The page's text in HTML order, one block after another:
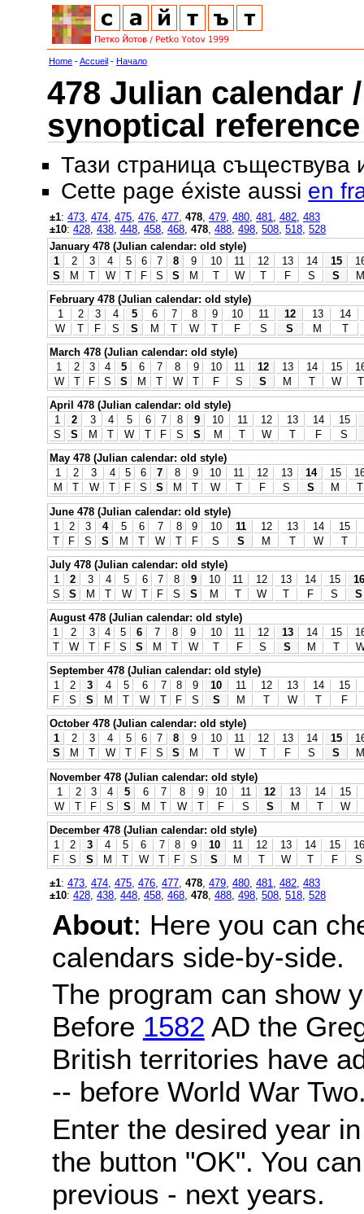
Home -Accueil - Начало
478 Julian calendar
synoptical reference
Тази страница съществува
Cette page éxiste aussi en
±1: 473 474 475 476 477 478 479 480 481 482 483
±10: 428 438 448 458 468 478 488 498 508 518 528
January 478 (Julian calendar: old style)
1
2 3 4 5 6 7 8 9 10 11 12 13 14 15
S
M T W T F S S M T W T F S S
M
February 478 (Julian calendar: old style)
1
2 3 4 5 6 7 8 9 10 11 12 13
14
W
T F S S M T W T F S S M
T
March 478 (Julian calendar: old style)
1
2 3 4 5 6 7 8 9 10 11 12 13 14 15
W
T F S S M T W T F S S M T W
T
April 478 (Julian calendar: old style)
1
2 3 4 5 6 7 8 9 10 11 12 13 14
15
S
S M T W T F S S M T W T F
S
May 478 (Julian calendar: old style)
1
2 3 4 5 6 7 8 9 10 11 12 13 14 15
M
T W T F S S M T W T F S S M
T
June 478 (Julian calendar: old style)
1
2 3 4 5 6 7 8 9 10 11 12 13 14
15
T
F S S M T W T F S S M T W
T
July 478 (Julian calendar: old style)
1
2 3 4 5 6 7 8 9 10 11 12 13 14 15
16
S
S M T W T F S S M T W T F S
S
August 478 (Julian calendar: old style)
1
2 3 4 5 6 7 8 9 10 11 12 13 14 15
T
W T F S S M T W T F S S M T
September 478 (Julian calendar: old style)
1
2 3 4 5 6 7 8 9 10 11 12 13 14
15
F
S S M T W T F S S M T W T
F
October 478 (Julian calendar: old style)
1
2 3 4 5 6 7 8 9 10 11 12 13 14 15
S
M T W T F S S M T W T F S S
M
November 478 (Julian calendar: old style)
1
2 3 4 5 6 7 8 9 10 11 12 13 14
15
W
T F S S M T W T F S S M T
W
December 478 (Julian calendar: old style)
1
2 3 4 5 6 7 8 9 10 11 12 13 14 15
16
F
S S M T W T F S S M T W T F
S
±1: 473 474 475 476 477 478 479 480 481 482 483
±10: 428 438 448 458 468 478 488 498 508 518 528
About: Here you can
calendars side-by-side.
The program can show
Before 1582 AD the
British territories have
-- before World War
Enter the desired year
the button "OK". You
previous - next years.